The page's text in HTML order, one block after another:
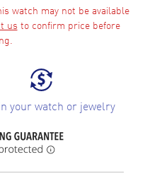
watch may not be available
us to confirm price before
your watch or jewelry